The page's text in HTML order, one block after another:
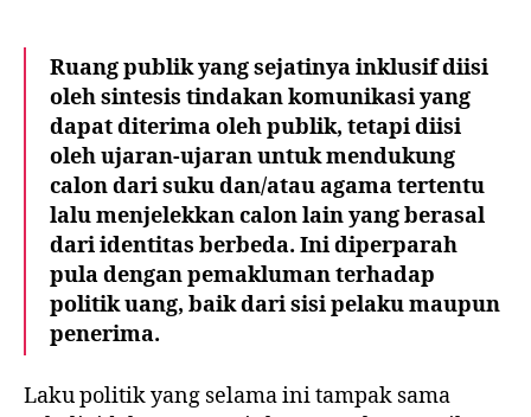
Ruang publik yang sejatinya inklusif diisi
oleh sintesis tindakan komunikasi yang
dapat diterima oleh publik, tetapi diisi
oleh ujaran-ujaran untuk mendukung
calon dari suku dan/atau agama tertentu
lalu menjelekkan calon lain yang berasal
dari identitas berbeda. Ini diperparah
pula dengan pemakluman terhadap
politik uang, baik dari sisi pelaku maupun
penerima.
Laku politik yang selama ini tampak sama